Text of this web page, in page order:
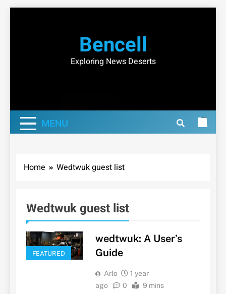
Bencell
Exploring News Deserts
MENU
Home Wedtwuk guest list
Wedtwuk guest list
FEATURED
wedtwuk: A User’s
Guide
Arlo
1 year
ago
0 9 mins